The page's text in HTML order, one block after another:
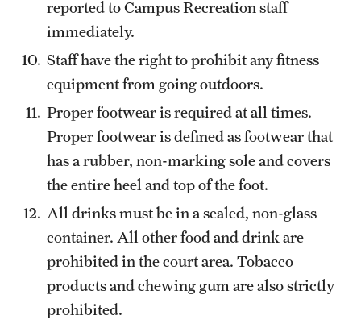
reported to Campus Recreation staff
immediately.
Staff have the right to prohibit any fitness
equipment from going outdoors.
Proper footwear is required at all times.
Proper footwear is defined as footwear that
has a rubber, non-marking sole and covers
the entire heel and top of the foot.
All drinks must be in a sealed, non-glass
container. All other food and drink are
prohibited in the court area. Tobacco
products and chewing gum are also strictly
prohibited.